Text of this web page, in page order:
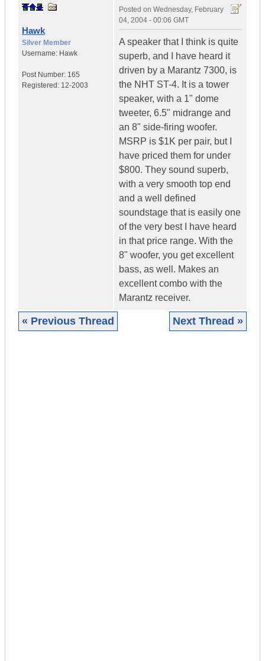
Hawk
Silver Member
Username: Hawk
Post Number: 165
Registered: 12-2003
Posted on Wednesday, February
04, 2004 - 00:06 GMT
A speaker that I think is quite
superb, and I have heard it
driven by a Marantz 7300, is
the NHT ST-4. It is a tower
speaker, with a 1" dome
tweeter, 6.5" midrange and
an 8" side-firing woofer.
MSRP is $1K per pair, but I
have priced them for under
$800. They sound superb,
with a very smooth top end
and a well defined
soundstage that is easily one
of the very best I have heard
in that price range. With the
8" woofer, you get excellent
bass, as well. Makes an
excellent combo with the
Marantz receiver.
« Previous Thread Next Thread »